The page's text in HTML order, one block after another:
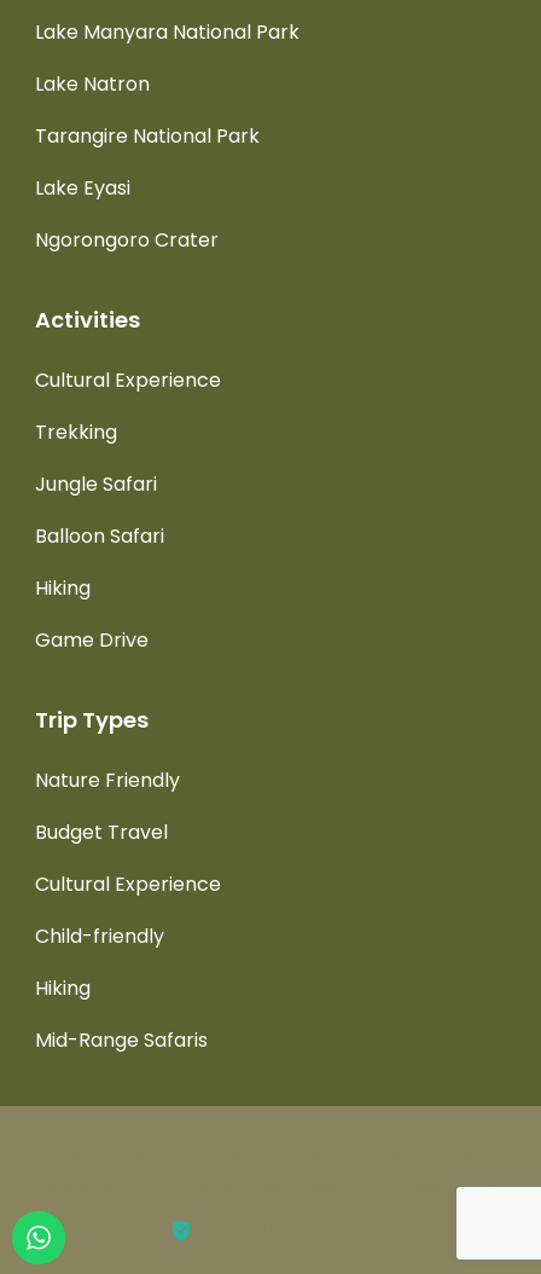
Lake Manyara National Park
Lake Natron
Tarangire National Park
Lake Eyasi
Ngorongoro Crater
Activities
Cultural Experience
Trekking
Jungle Safari
Balloon Safari
Hiking
Game Drive
Trip Types
Nature Friendly
Budget Travel
Cultural Experience
Child-friendly
Hiking
Mid-Range Safaris
WordPress.